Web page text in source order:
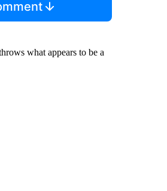
what appears to be a